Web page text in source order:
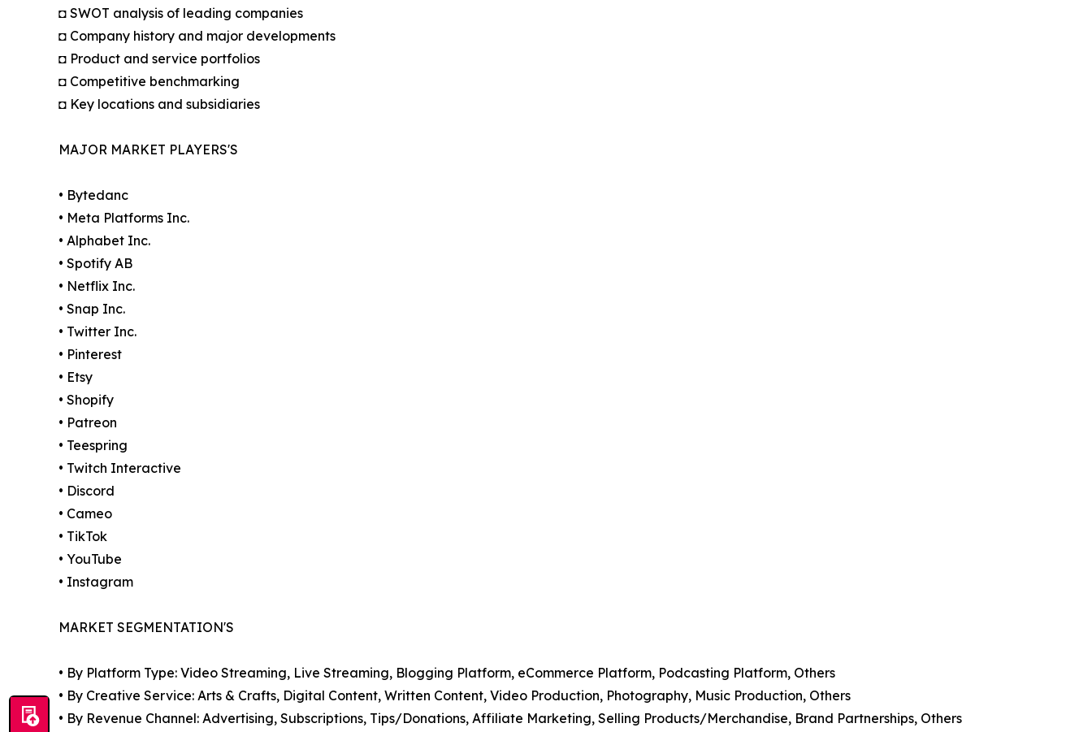
◘ SWOT analysis of leading companies
◘ Company history and major developments
◘ Product and service portfolios
◘ Competitive benchmarking
◘ Key locations and subsidiaries
MAJOR MARKET PLAYERS'S
• Bytedanc
• Meta Platforms Inc.
• Alphabet Inc.
• Spotify AB
• Netflix Inc.
• Snap Inc.
• Twitter Inc.
• Pinterest
• Etsy
• Shopify
• Patreon
• Teespring
• Twitch Interactive
• Discord
• Cameo
• TikTok
• YouTube
• Instagram
MARKET SEGMENTATION'S
• By Platform Type: Video Streaming, Live Streaming, Blogging Platform, eCommerce Platform, Podcasting Platform, Others
• By Creative Service: Arts & Crafts, Digital Content, Written Content, Video Production, Photography, Music Production, Others
• By Revenue Channel: Advertising, Subscriptions, Tips/Donations, Affiliate Marketing, Selling Products/Merchandise, Brand Partnerships, Others